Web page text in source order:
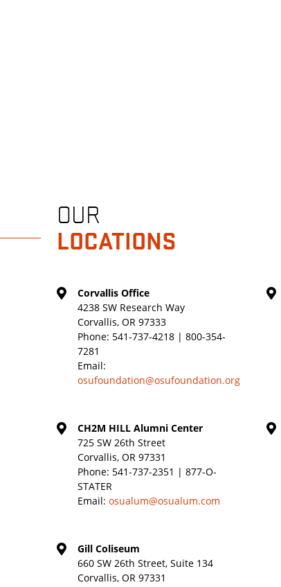
OUR
LOCATIONS
Corvallis Office
4238 SW Research Way
Corvallis, OR 97333
Phone: 541-737-4218 | 800-354-
7281
Email:
osufoundation@osufoundation.org
CH2M HILL Alumni Center
725 SW 26th Street
Corvallis, OR 97331
Phone: 541-737-2351 | 877-O-
STATER
Email:osualum@osualum.com
Gill Coliseum
660 SW 26th Street, Suite 134
Corvallis, OR 97331